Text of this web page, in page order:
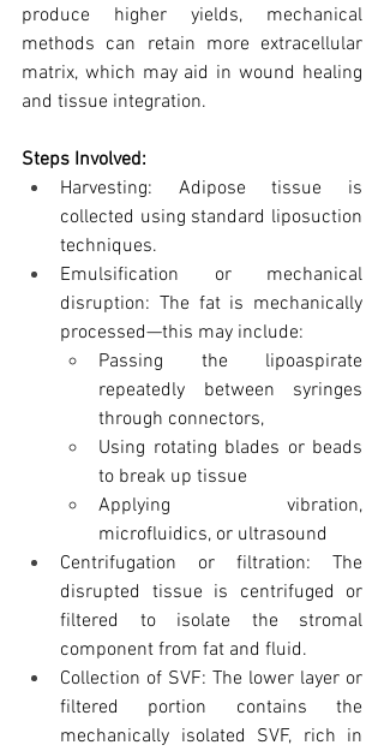
produce higher yields, mechanical
methods can retain more extracellular
matrix, which may aid in wound healing
and tissue integration.
Steps Involved:
Harvesting: Adipose tissue is
collected using standard liposuction
techniques.
Emulsification or mechanical
disruption: The fat is mechanically
processed—this may include:
Passing the lipoaspirate
repeatedly between syringes
through connectors,
Using rotating blades or beads
to break up tissue
Applying vibration,
microfluidics, or ultrasound
Centrifugation or filtration: The
disrupted tissue is centrifuged or
filtered to isolate the stromal
component from fat and fluid.
Collection of SVF: The lower layer or
filtered portion contains the
mechanically isolated SVF, rich in